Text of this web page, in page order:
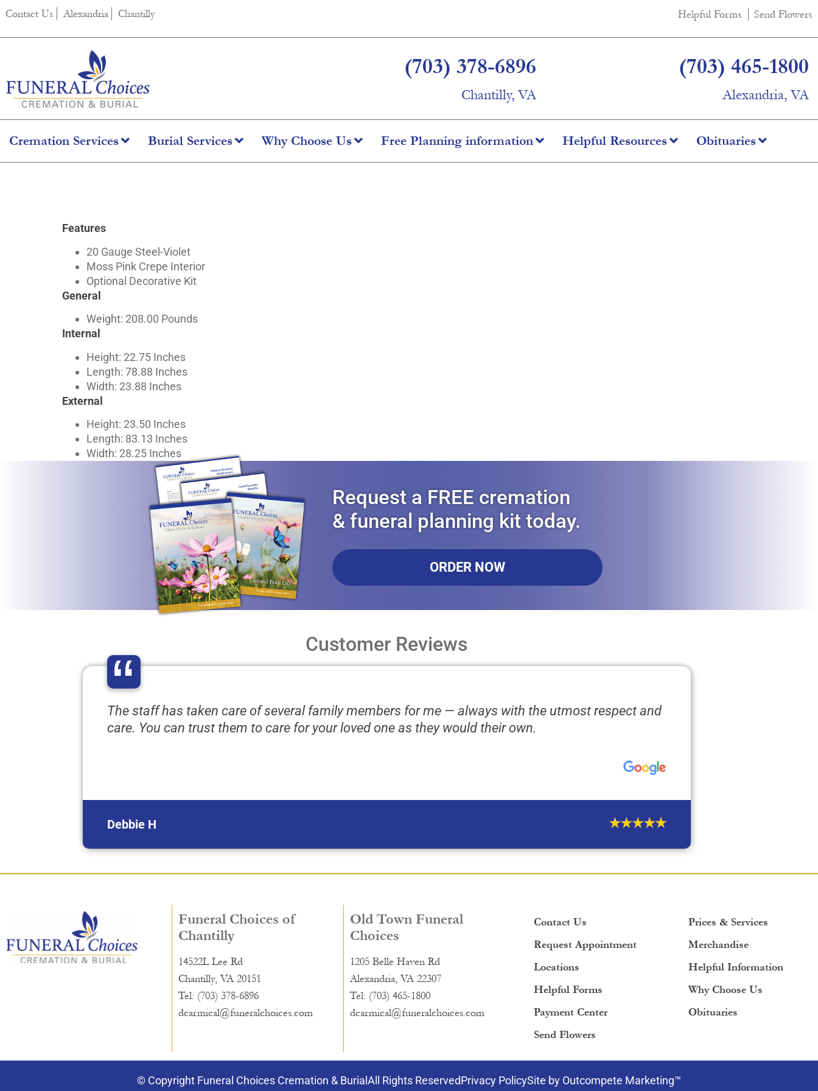
content
Contact Us Alexandria Chantilly Helpful Forms Send Flowers
(703) 378-6896
Chantilly, VA
(703) 465-1800
Alexandria, VA
Cremation Services Burial Services Why Choose Us Free Planning information Helpful Resources Obituaries
Features
20 Gauge Steel-Violet
Moss Pink Crepe Interior
Optional Decorative Kit
General
Weight: 208.00 Pounds
Internal
Height: 22.75 Inches
Length: 78.88 Inches
Width: 23.88 Inches
External
Height: 23.50 Inches
Length: 83.13 Inches
Width: 28.25 Inches
Request a FREE cremation
& funeral planning kit today.
ORDER NOW
Customer Reviews
“
The staff has taken care of several family members for me — always with the utmost respect and
care. You can trust them to care for your loved one as they would their own.
Debbie H
Funeral Choices of
Chantilly
14522L Lee Rd
Chantilly, VA 20151
Tel: (703) 378-6896
dcarmical@funeralchoices.com
Old Town Funeral
Choices
1205 Belle Haven Rd
Alexandria, VA 22307
Tel: (703) 465-1800
dcarmical@funeralchoices.com
Contact Us
Request Appointment
Locations
Helpful Forms
Payment Center
Send Flowers
Prices & Services
Merchandise
Helpful Information
Why Choose Us
Obituaries
© Copyright Funeral Choices Cremation & Burial All Rights ReservedPrivacy PolicySite by Outcompete Marketing™